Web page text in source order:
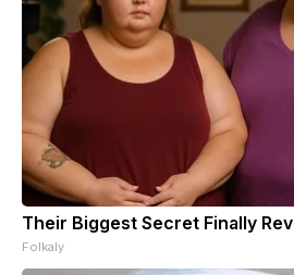
Their Biggest Secret Finally
Folkaly